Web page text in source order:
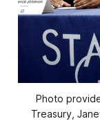
Photo
Treasury,